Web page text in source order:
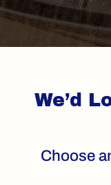
We’d
Choose